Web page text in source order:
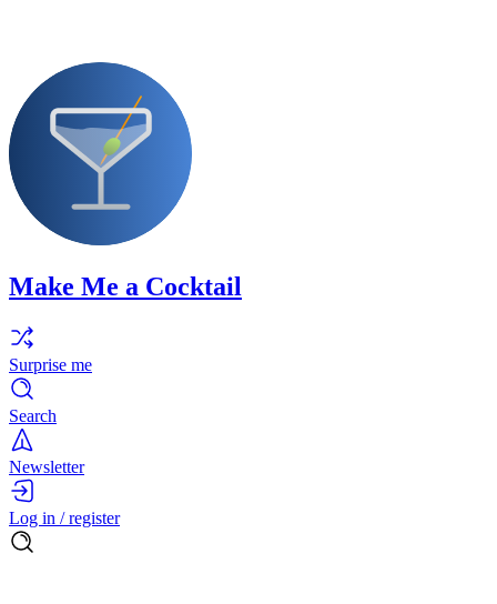
Make Me a Cocktail
Surprise me
Search
Newsletter
Log in / register